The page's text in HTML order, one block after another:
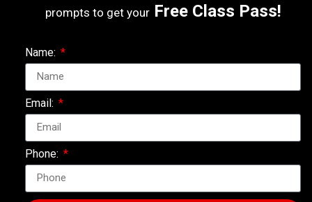
prompts to get yourFree Class Pass!
Name:
Email:
Phone: